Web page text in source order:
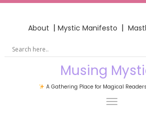
About | Mystic Manifesto |
Musing
A Gathering Place for Magical